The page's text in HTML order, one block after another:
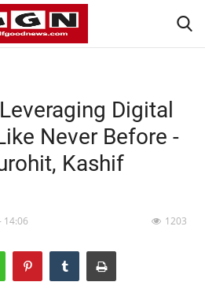
Digital
Never Before -
Kashif
14:06 1203